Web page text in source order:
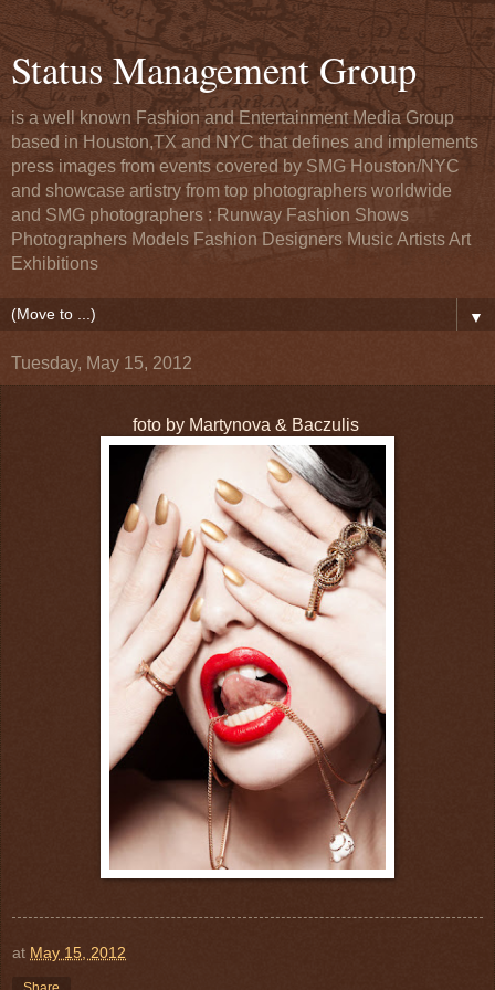
Status Management Group
is a well known Fashion and Entertainment Media Group
based in Houston,TX and NYC that defines and implements
press images from events covered by SMG Houston/NYC
and showcase artistry from top photographers worldwide
and SMG photographers : Runway Fashion Shows
Photographers Models Fashion Designers Music Artists Art
Exhibitions
▼
Tuesday, May 15, 2012
foto by Martynova & Baczulis
at May 15, 2012